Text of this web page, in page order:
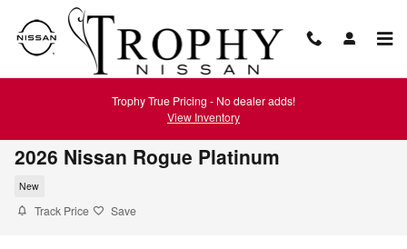
Skip to main content
Trophy True Pricing - No dealer adds!
View Inventory
2026 Nissan Rogue Platinum
New
Track Price Save